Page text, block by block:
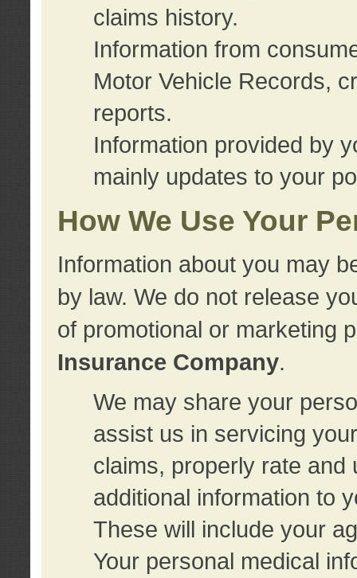
claims history.
Information from
Motor Vehicle Records,
reports.
Information provided by
mainly updates to your
How We Use Your
Information about you may
by law. We do not release
of promotional or marketing
Insurance Company.
We may share your
assist us in servicing
claims, properly rate and
additional information to
These will include your
Your personal medical